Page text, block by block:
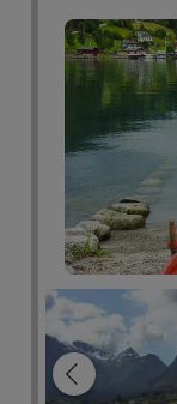
festivals.